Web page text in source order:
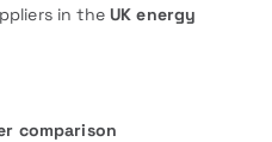
in the UK energy
comparison